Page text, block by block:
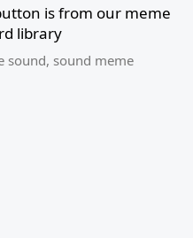
is from our meme
library
sound, sound meme